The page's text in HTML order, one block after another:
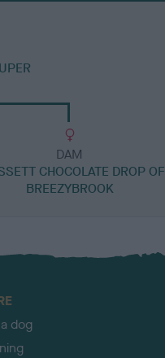
DAM
CHOCOLATE DROP OF
BREEZYBROOK
dog